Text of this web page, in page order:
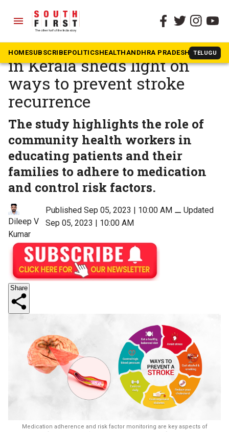
menu
HOMESUBSCRIBEPOLITICSHEALTHANDHRA PRADESH TELUGU
The South First » Health
This first-of-its-kind study
in Kerala sheds light on
ways to prevent stroke
recurrence
The study highlights the role of
community health workers in
educating patients and their
families to adhere to medication
and control risk factors.
Dileep V
Kumar
Published Sep 05, 2023 | 10:00 AM ⚊Updated
Sep 05, 2023 | 10:00 AM
Share
Medication adherence and risk factor monitoring are key aspects of